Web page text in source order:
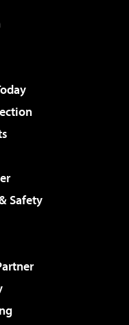
Safety